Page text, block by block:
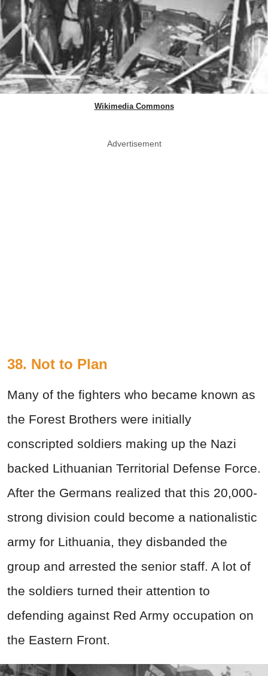
Wikimedia Commons
Advertisement
38. Not to Plan
Many of the fighters who became known as
the Forest Brothers were initially
conscripted soldiers making up the Nazi
backed Lithuanian Territorial Defense Force.
After the Germans realized that this 20,000-
strong division could become a nationalistic
army for Lithuania, they disbanded the
group and arrested the senior staff. A lot of
the soldiers turned their attention to
defending against Red Army occupation on
the Eastern Front.